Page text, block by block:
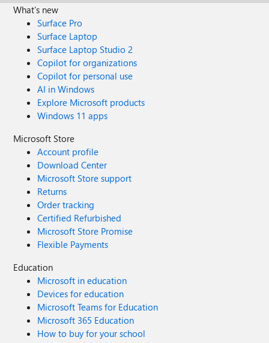
What's new
Surface Pro
Surface Laptop
Surface Laptop Studio 2
Copilot for organizations
Copilot for personal use
AI in Windows
Explore Microsoft products
Windows 11 apps
Microsoft Store
Account profile
Download Center
Microsoft Store support
Returns
Order tracking
Certified Refurbished
Microsoft Store Promise
Flexible Payments
Education
Microsoft in education
Devices for education
Microsoft Teams for Education
Microsoft 365 Education
How to buy for your school